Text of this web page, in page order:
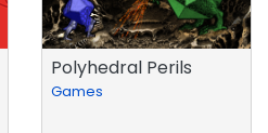
Polyhedral Perils
Games